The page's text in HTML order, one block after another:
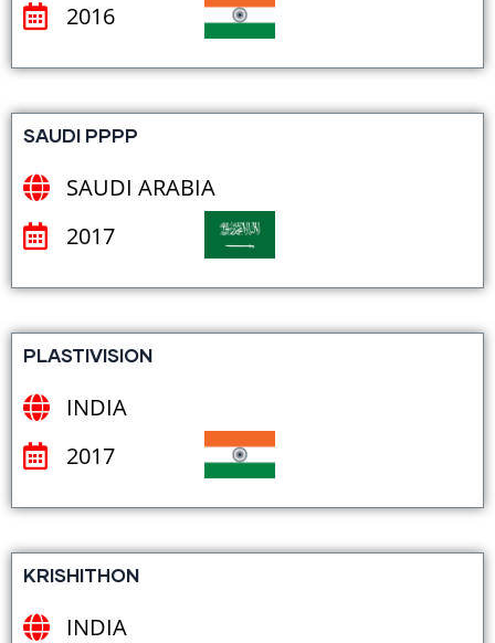
2016
SAUDI PPPP
SAUDI ARABIA
2017
PLASTIVISION
INDIA
2017
KRISHITHON
INDIA